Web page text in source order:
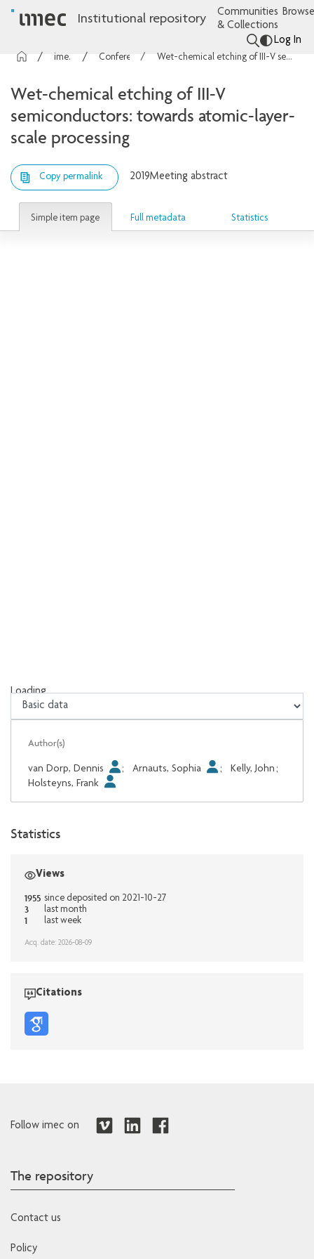
Institutional repository
Communities
& Collections
Log In
imec Publications Wet-chemical etching of III-V semiconductors: towards atomic-layer-scale processing
Wet-chemical etching of III-V
semiconductors: towards atomic-layer-
scale processing
Copy permalink 2019Meeting abstract
Simple item page Full metadata Statistics
Loading...
Loading...
Author(s)
van Dorp, Dennis ; Arnauts, Sophia ; Kelly, John ;
Holsteyns, Frank
Statistics
Views
1955 since deposited on 2021-10-27
3 last month
1 last week
Acq. date: 2026-08-09
Citations
Follow imec on
The repository
Contact us
Policy